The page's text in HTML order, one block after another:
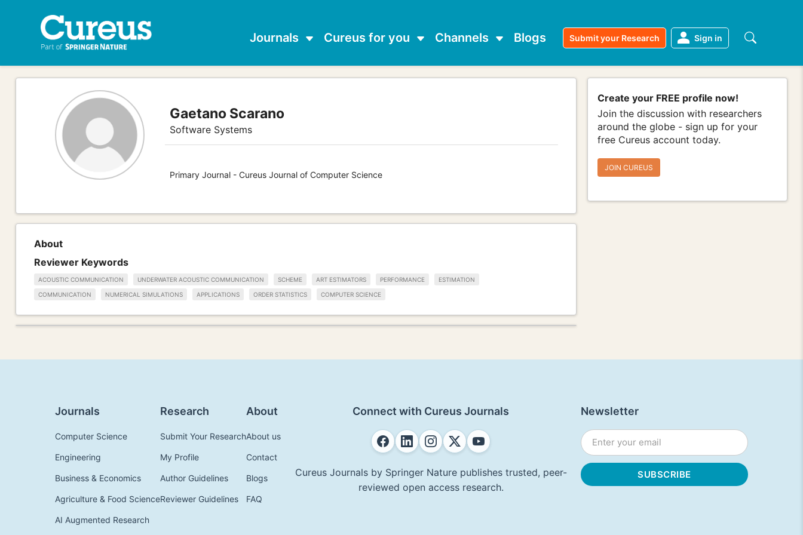
Journals Cureus for you Channels Blogs Submit your Research Sign in
Gaetano Scarano
Software Systems
Primary Journal - Cureus Journal of Computer Science
Create your FREE profile now!
Join the discussion with researchers
around the globe - sign up for your
free Cureus account today.
JOIN CUREUS
About
Reviewer Keywords
ACOUSTIC COMMUNICATION UNDERWATER ACOUSTIC COMMUNICATION SCHEME ART ESTIMATORS PERFORMANCE ESTIMATION
COMMUNICATION NUMERICAL SIMULATIONS APPLICATIONS ORDER STATISTICS COMPUTER SCIENCE
Journals
Computer Science
Engineering
Business & Economics
Agriculture & Food Science
AI Augmented Research
Research
Submit Your Research
My Profile
Author Guidelines
Reviewer Guidelines
About
About us
Contact
Blogs
FAQ
Connect with Cureus Journals
Cureus Journals by Springer Nature publishes trusted, peer-
reviewed open access research.
Newsletter